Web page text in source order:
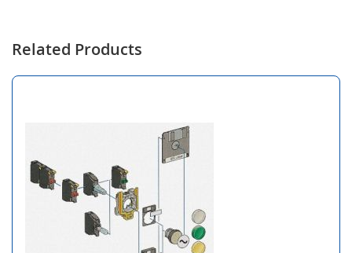
Related Products